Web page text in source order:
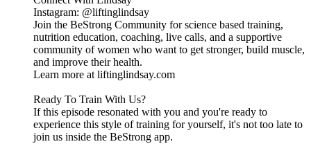
Instagram: @liftinglindsay
Join the BeStrong Community for science based training,
nutrition education, coaching, live calls, and a supportive
community of women who want to get stronger, build muscle,
and improve their health.
Learn more at liftinglindsay.com
Ready To Train With Us?
If this episode resonated with you and you're ready to
experience this style of training for yourself, it's not too late to
join us inside the BeStrong app.